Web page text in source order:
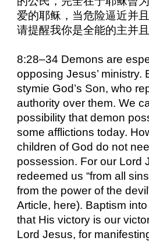
爱的耶稣，当危险逼近并
请提醒我你是全能的主并
8:28–34 Demons are
opposing Jesus’ ministry.
stymie God’s Son, who
authority over them. We
possibility that demon
some afflictions today.
children of God do not
possession. For our Lord
redeemed us “from all
from the power of the
Article, here). Baptism
that His victory is our
Lord Jesus, for